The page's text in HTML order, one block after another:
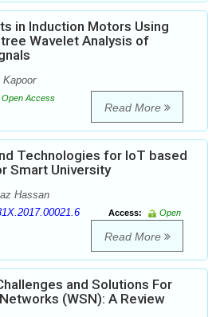
in Induction Motors Using
Wavelet Analysis of
Kapoor
Open Access
Read More
Technologies for IoT based
Smart University
Hassan
Access:
Open
Read More
and Solutions For
(WSN): A Review